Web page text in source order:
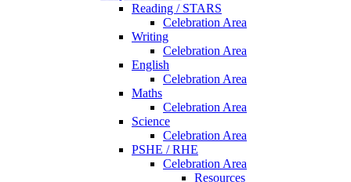
Reading / STARS
Celebration Area
Writing
Celebration Area
English
Celebration Area
Maths
Celebration Area
Science
Celebration Area
PSHE / RHE
Celebration Area
Resources